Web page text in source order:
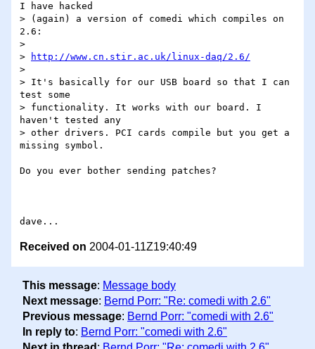
I have hacked
> (again) a version of comedi which compiles on
2.6:
>
>
http://www.cn.stir.ac.uk/linux-daq/2.6/
>
> It's basically for our USB board so that I can
test some
> functionality. It works with our board. I
haven't tested any
> other drivers. PCI cards compile but you get a
missing symbol.
Do you ever bother sending patches?
Received on 2004-01-11Z19:40:49
This message: Message body
Next message: Bernd Porr: "Re: comedi with 2.6"
Previous message: Bernd Porr: "comedi with 2.6"
In reply to: Bernd Porr: "comedi with 2.6"